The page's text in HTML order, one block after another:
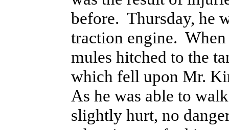
before. Thursday, he
traction engine.
mules hitched to the
which fell upon Mr.
As he was able to
slightly hurt, no